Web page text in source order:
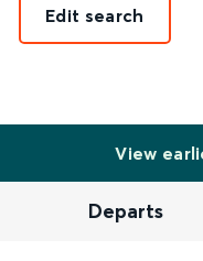
Edit search
View
Departs